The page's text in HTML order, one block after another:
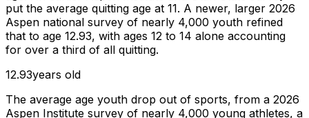
put the average quitting age at 11. A newer, larger 2026
Aspen national survey of nearly 4,000 youth refined
that to age 12.93, with ages 12 to 14 alone accounting
for over a third of all quitting.
12.93years old
The average age youth drop out of sports, from a 2026
Aspen Institute survey of nearly 4,000 young athletes, a